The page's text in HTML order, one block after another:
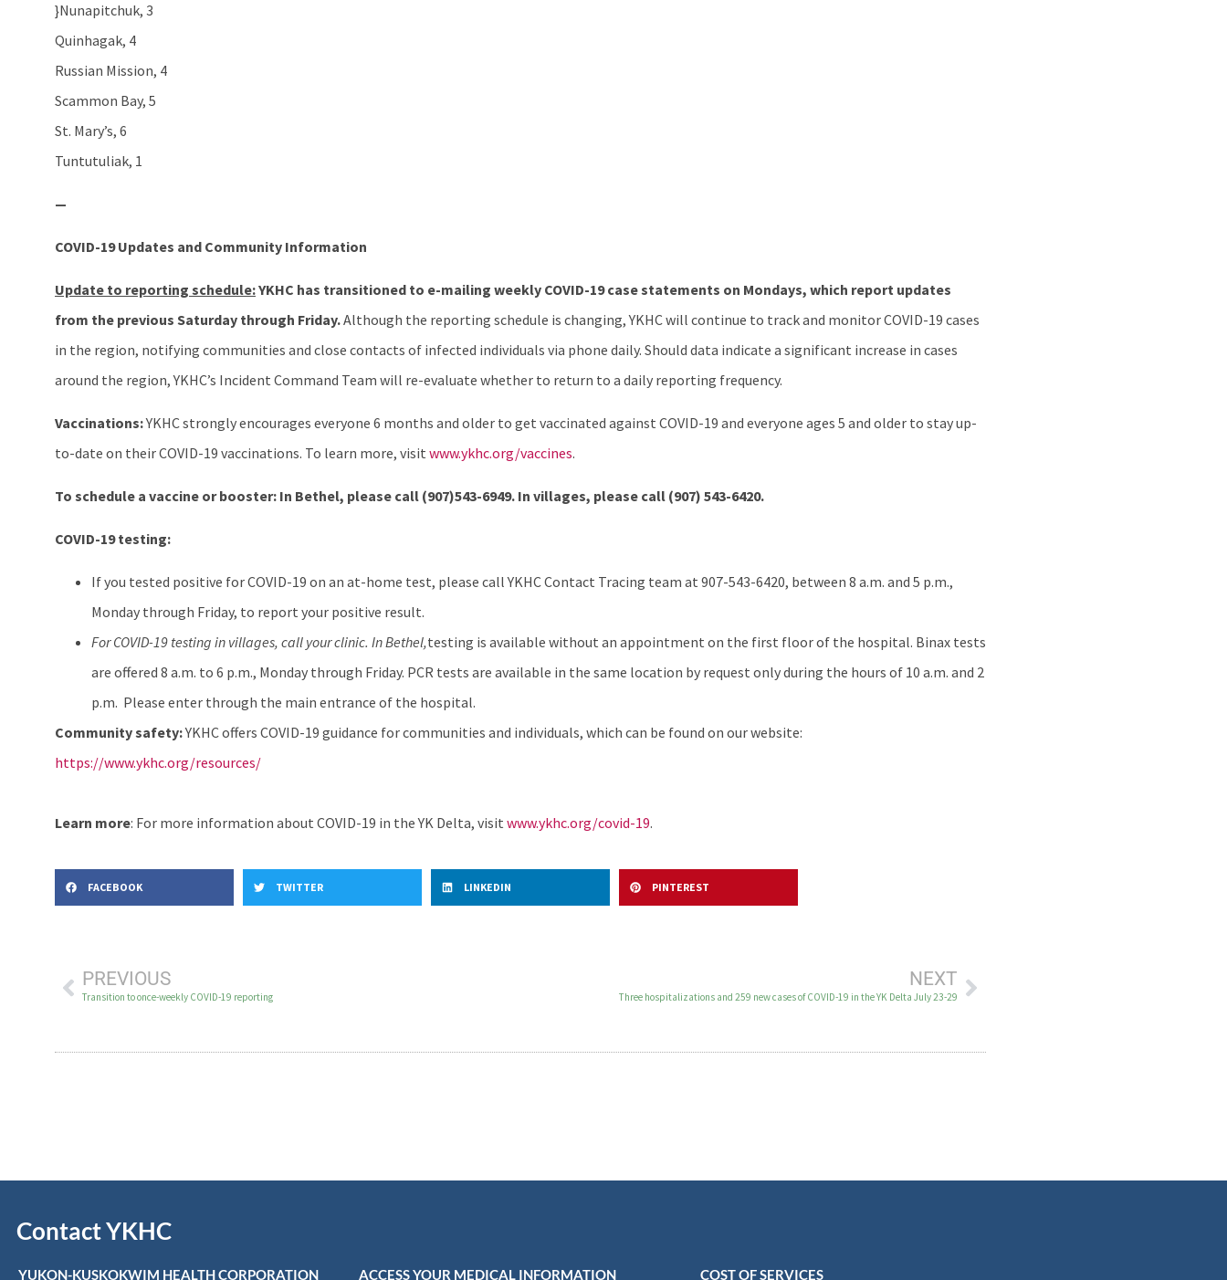
}Nunapitchuk, 3
Quinhagak, 4
Russian Mission, 4
Scammon Bay, 5
St. Mary’s, 6
Tuntutuliak, 1
—
COVID-19 Updates and Community Information
Update to reporting schedule:YKHC has transitioned to e-mailing weekly COVID-19 case statements on Mondays, which report updates
from the previous Saturday through Friday.Although the reporting schedule is changing, YKHC will continue to track and monitor COVID-19 cases
in the region, notifying communities and close contacts of infected individuals via phone daily. Should data indicate a significant increase in cases
around the region, YKHC’s Incident Command Team will re-evaluate whether to return to a daily reporting frequency.
Vaccinations:YKHC strongly encourages everyone 6 months and older to get vaccinated against COVID-19 and everyone ages 5 and older to stay up-
to-date on their COVID-19 vaccinations. To learn more, visit www.ykhc.org/vaccines.
To schedule a vaccine or booster: In Bethel, please call (907)543-6949. In villages, please call (907) 543-6420.
COVID-19 testing:
If you tested positive for COVID-19 on an at-home test, please call YKHC Contact Tracing team at 907-543-6420, between 8 a.m. and 5 p.m.,
Monday through Friday, to report your positive result.
For COVID-19 testing in villages, call your clinic. In Bethel,testing is available without an appointment on the first floor of the hospital. Binax tests
are offered 8 a.m. to 6 p.m., Monday through Friday. PCR tests are available in the same location by request only during the hours of 10 a.m. and 2
p.m. Please enter through the main entrance of the hospital.
Community safety:YKHC offers COVID-19 guidance for communities and individuals, which can be found on our website:
https://www.ykhc.org/resources/
Learn more: For more information about COVID-19 in the YK Delta, visit www.ykhc.org/covid-19.
FACEBOOK TWITTER LINKEDIN PINTEREST
PREVIOUS
Transition to once-weekly COVID-19 reporting
NEXT
Three hospitalizations and 259 new cases of COVID-19 in the YK Delta July 23-29
Contact YKHC
YUKON-KUSKOKWIM HEALTH CORPORATION ACCESS YOUR MEDICAL INFORMATION COST OF SERVICES